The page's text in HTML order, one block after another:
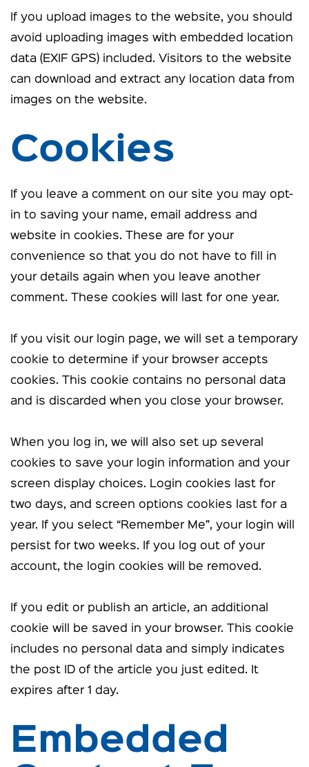
If you upload images to the website, you should
avoid uploading images with embedded location
data (EXIF GPS) included. Visitors to the website
can download and extract any location data from
images on the website.
Cookies
If you leave a comment on our site you may opt-
in to saving your name, email address and
website in cookies. These are for your
convenience so that you do not have to fill in
your details again when you leave another
comment. These cookies will last for one year.
If you visit our login page, we will set a temporary
cookie to determine if your browser accepts
cookies. This cookie contains no personal data
and is discarded when you close your browser.
When you log in, we will also set up several
cookies to save your login information and your
screen display choices. Login cookies last for
two days, and screen options cookies last for a
year. If you select “Remember Me”, your login will
persist for two weeks. If you log out of your
account, the login cookies will be removed.
If you edit or publish an article, an additional
cookie will be saved in your browser. This cookie
includes no personal data and simply indicates
the post ID of the article you just edited. It
expires after 1 day.
Embedded